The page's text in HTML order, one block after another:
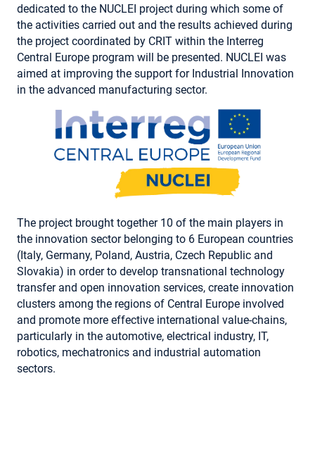
dedicated to the NUCLEI project during which some of
the activities carried out and the results achieved during
the project coordinated by CRIT within the Interreg
Central Europe program will be presented. NUCLEI was
aimed at improving the support for Industrial Innovation
in the advanced manufacturing sector.
The project brought together 10 of the main players in
the innovation sector belonging to 6 European countries
(Italy, Germany, Poland, Austria, Czech Republic and
Slovakia) in order to develop transnational technology
transfer and open innovation services, create innovation
clusters among the regions of Central Europe involved
and promote more effective international value-chains,
particularly in the automotive, electrical industry, IT,
robotics, mechatronics and industrial automation
sectors.